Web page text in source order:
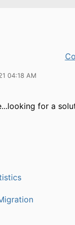
04:18 AM
for a